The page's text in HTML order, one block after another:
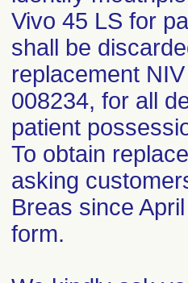
Vivo 45 LS for
shall be
replacement
008234, for all
patient
To obtain
asking
Breas since
form.